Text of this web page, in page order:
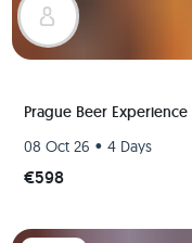
Prague Beer
08 Oct 26 • 4 Days
€598